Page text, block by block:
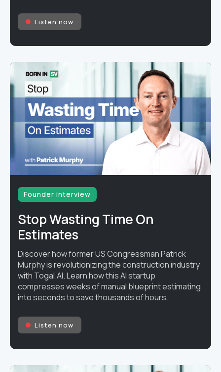
Listen now
Founder interview
Stop Wasting Time On
Estimates
Discover how former US Congressman Patrick
Murphy is revolutionizing the construction industry
with Togal.AI. Learn how this AI startup
compresses weeks of manual blueprint estimating
into seconds to save thousands of hours.
Listen now